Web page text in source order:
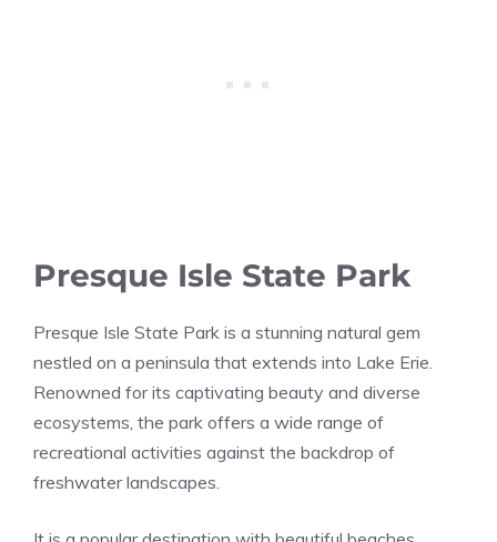
Presque Isle State Park
Presque Isle State Park is a stunning natural gem
nestled on a peninsula that extends into Lake Erie.
Renowned for its captivating beauty and diverse
ecosystems, the park offers a wide range of
recreational activities against the backdrop of
freshwater landscapes.